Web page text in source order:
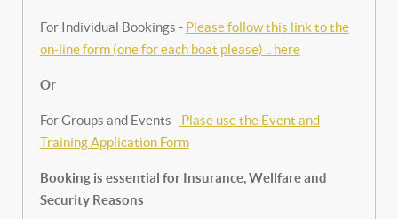
For Individual Bookings - Please follow this link to the
on-line form (one for each boat please) .. here
Or
For Groups and Events -Plase use the Event and
Training Application Form
Booking is essential for Insurance, Wellfare and
Security Reasons